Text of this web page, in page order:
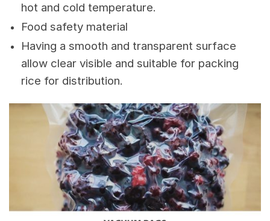
hot and cold temperature.
Food safety material
Having a smooth and transparent surface
allow clear visible and suitable for packing
rice for distribution.